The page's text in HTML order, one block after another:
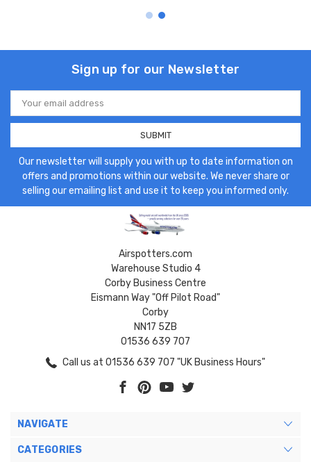
Sign up for our Newsletter
Email
Address
Our newsletter will supply you with up to date information on
offers and promotions within our website. We never share or
selling our emailing list and use it to keep you informed only.
Airspotters.com
Warehouse Studio 4
Corby Business Centre
Eismann Way "Off Pilot Road"
Corby
NN17 5ZB
01536 639 707
Call us at 01536 639 707 "UK Business Hours"
NAVIGATE
CATEGORIES